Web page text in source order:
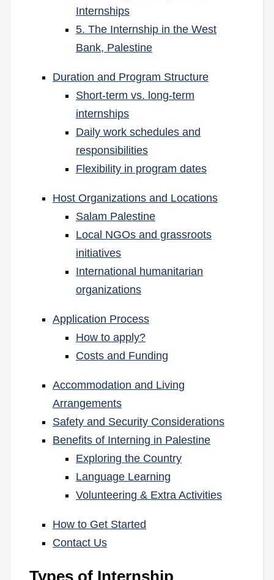
Internships
5. The Internship in the West
Bank, Palestine
Duration and Program Structure
Short-term vs. long-term
internships
Daily work schedules and
responsibilities
Flexibility in program dates
Host Organizations and Locations
Salam Palestine
Local NGOs and grassroots
initiatives
International humanitarian
organizations
Application Process
How to apply?
Costs and Funding
Accommodation and Living
Arrangements
Safety and Security Considerations
Benefits of Interning in Palestine
Exploring the Country
Language Learning
Volunteering & Extra Activities
How to Get Started
Contact Us
Types of Internship